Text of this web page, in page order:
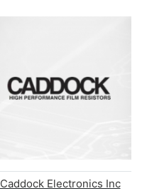
Caddock Electronics Inc